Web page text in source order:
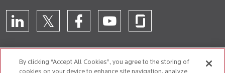
By clicking “Accept All Cookies”, you agree to the storing of